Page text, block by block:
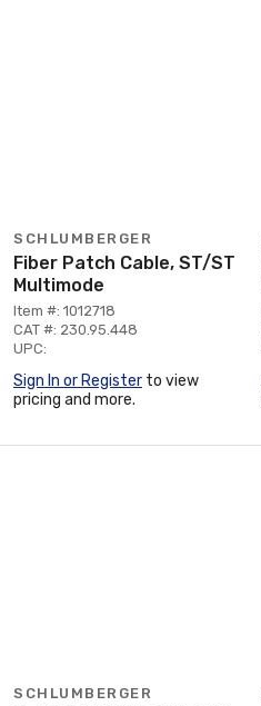
SCHLUMBERGER
Fiber Patch Cable, ST/ST
Multimode
Item #: 1012718
CAT #: 230.95.448
UPC:
Sign In or Register to view
pricing and more.
SCHLUMBERGER